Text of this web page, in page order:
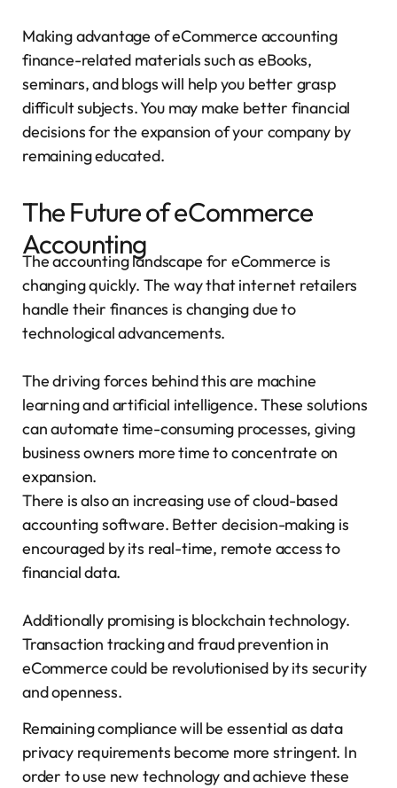
Making advantage of eCommerce accounting
finance-related materials such as eBooks,
seminars, and blogs will help you better grasp
difficult subjects. You may make better financial
decisions for the expansion of your company by
remaining educated.
The Future of eCommerce
Accounting
The accounting landscape for eCommerce is
changing quickly. The way that internet retailers
handle their finances is changing due to
technological advancements.
The driving forces behind this are machine
learning and artificial intelligence. These solutions
can automate time-consuming processes, giving
business owners more time to concentrate on
expansion.
There is also an increasing use of cloud-based
accounting software. Better decision-making is
encouraged by its real-time, remote access to
financial data.
Additionally promising is blockchain technology.
Transaction tracking and fraud prevention in
eCommerce could be revolutionised by its security
and openness.
Remaining compliance will be essential as data
privacy requirements become more stringent. In
order to use new technology and achieve these